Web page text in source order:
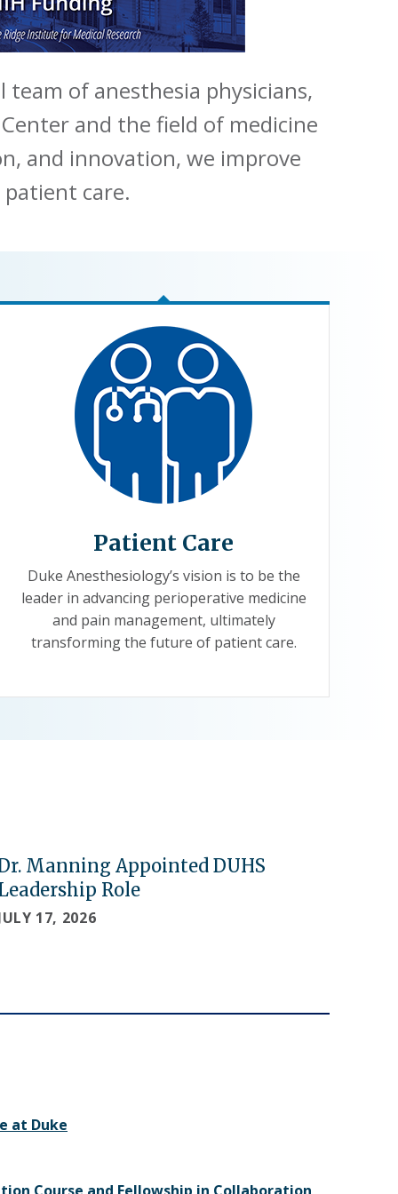
of anesthesia physicians,
and the field of medicine
and innovation, we improve
care.
Patient Care
Duke Anesthesiology’s vision is to be the
leader in advancing perioperative medicine
and pain management, ultimately
transforming the future of patient care.
Manning Appointed DUHS
Role
17, 2026
at Duke